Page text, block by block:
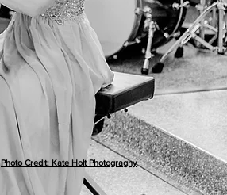
Photo Credit: Kate Holt Photograghy